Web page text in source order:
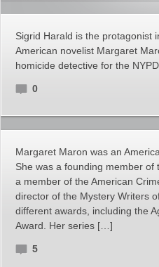
Sigrid Harald is the protagonist
American novelist Margaret
homicide detective for the NYPD.
0
Margaret Maron was an
She was a founding member of
a member of the American
director of the Mystery Writers
different awards, including the
Award. Her series […]
5